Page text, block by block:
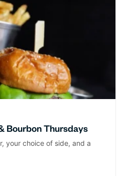
Bourbon Thursdays
your choice of side, and a